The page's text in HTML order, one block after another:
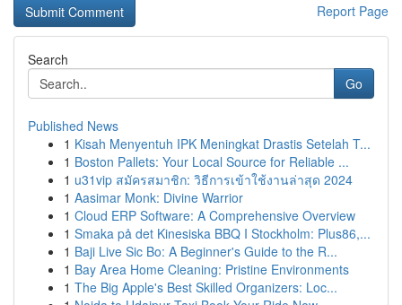
Report Page
Search
Go
Published News
1 Kisah Menyentuh IPK Meningkat Drastis Setelah T...
1 Boston Pallets: Your Local Source for Reliable ...
1 u31vip สมัครสมาชิก: วิธีการเข้าใช้งานล่าสุด 2024
1 Aasimar Monk: Divine Warrior
1 Cloud ERP Software: A Comprehensive Overview
1 Smaka på det Kinesiska BBQ I Stockholm: Plus86,...
1 Baji Live Sic Bo: A Beginner's Guide to the R...
1 Bay Area Home Cleaning: Pristine Environments
1 The Big Apple's Best Skilled Organizers: Loc...